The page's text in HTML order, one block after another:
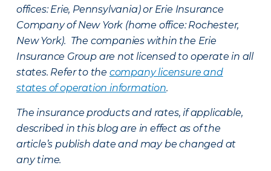
offices: Erie, Pennsylvania) or Erie Insurance
Company of New York (home office: Rochester,
New York). The companies within the Erie
Insurance Group are not licensed to operate in all
states. Refer to the company licensure and
states of operation information.
The insurance products and rates, if applicable,
described in this blog are in effect as of the
article’s publish date and may be changed at
any time.